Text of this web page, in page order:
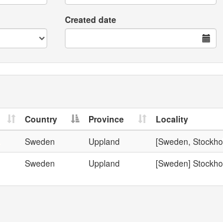
Created date
Country Province Locality
Sweden Uppland [Sweden,
Sweden Uppland [Sweden]